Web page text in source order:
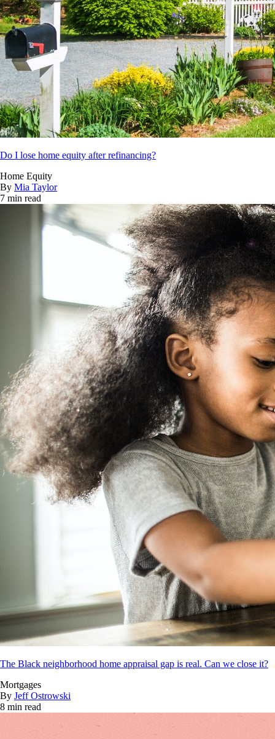
Do I lose home equity after refinancing?
Home Equity
By Mia Taylor
7 min read
The Black neighborhood home appraisal gap is real. Can we close it?
Mortgages
By Jeff Ostrowski
8 min read